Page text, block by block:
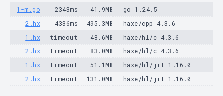
1-m.go
2343ms 41.9MB
go 1.24.5
2.hx
4336ms 495.3MB
haxe/cpp 4.3.6
1.hx
timeout 48.6MB
haxe/hl/c 4.3.6
2.hx
timeout 83.0MB
haxe/hl/c 4.3.6
1.hx
timeout 51.1MB
haxe/hl/jit 1.16.0
2.hx
timeout 131.0MB haxe/hl/jit 1.16.0